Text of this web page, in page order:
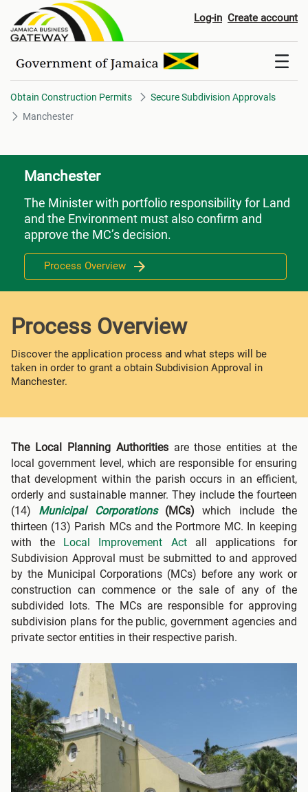
Manchester Log-in Create account
Obtain Construction Permits
Secure Subdivision Approvals
Manchester
Manchester
The Minister with portfolio responsibility for Land
and the Environment must also confirm and
approve the MC’s decision.
Process Overview
Process Overview
Discover the application process and what steps will be
taken in order to grant a obtain Subdivision Approval in
Manchester.
The Local Planning Authoritiesare those entities at the
local government level, which are responsible for ensuring
that development within the parish occurs in an efficient,
orderly and sustainable manner. They include the fourteen
(14) Municipal Corporations(MCs) which include the
thirteen (13) Parish MCs and the Portmore MC. In keeping
with the Local Improvement Actall applications for
Subdivision Approval must be submitted to and approved
by the Municipal Corporations (MCs) before any work or
construction can commence or the sale of any of the
subdivided lots. The MCs are responsible for approving
subdivision plans for the public, government agencies and
private sector entities in their respective parish.